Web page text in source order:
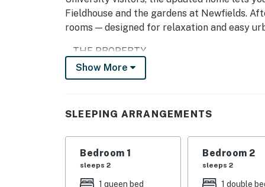
Fieldhouse and the gardens at Newfields.
rooms — designed for relaxation and easy
-- THE PROPERTY --
SLEEPING ARRANGEMENTS
HOME HIGHLIGHTS
Show More
SLEEPING ARRANGEMENTS
Bedroom 1
sleeps 2
1 queen bed
Bedroom 2
sleeps 2
1 double